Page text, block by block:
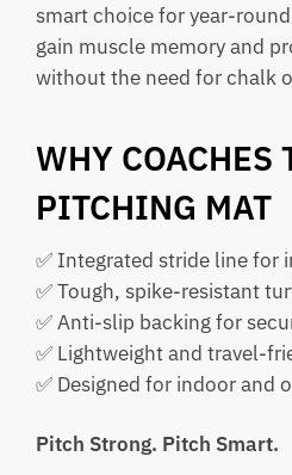
smart choice for year-
gain muscle memory and
without the need for chalk
WHY COACHES
PITCHING MAT
✅ Integrated stride line for
✅ Tough, spike-resistant
✅ Anti-slip backing for
✅ Lightweight and travel-
✅ Designed for indoor and
Pitch Strong. Pitch Smart.